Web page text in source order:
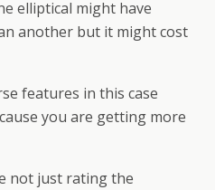
elliptical might have
another but it might cost
features in this case
you are getting more
not just rating the